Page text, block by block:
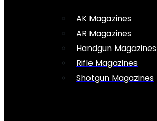
AK Magazines
AR Magazines
Handgun Magazines
Rifle Magazines
Shotgun Magazines